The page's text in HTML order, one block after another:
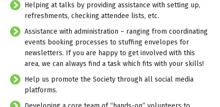
Helping at talks by providing assistance with setting up,
refreshments, checking attendee lists, etc.
Assistance with administration – ranging from coordinating
events booking processes to stuffing envelopes for
newsletters. If you are happy to get involved with this
area, we can always find a task which fits with your skills!
Help us promote the Society through all social media
platforms.